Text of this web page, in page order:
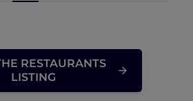
RESTAURANTS
LISTING